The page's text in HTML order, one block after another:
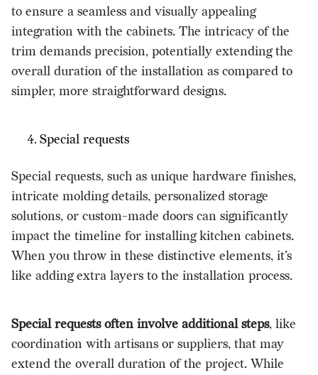
to ensure a seamless and visually appealing
integration with the cabinets. The intricacy of the
trim demands precision, potentially extending the
overall duration of the installation as compared to
simpler, more straightforward designs.
Special requests
Special requests, such as unique hardware finishes,
intricate molding details, personalized storage
solutions, or custom-made doors can significantly
impact the timeline for installing kitchen cabinets.
When you throw in these distinctive elements, it’s
like adding extra layers to the installation process.
Special requests often involve additional steps, like
coordination with artisans or suppliers, that may
extend the overall duration of the project. While